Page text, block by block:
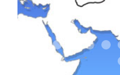
01-the route
01-upakistan
01 02-